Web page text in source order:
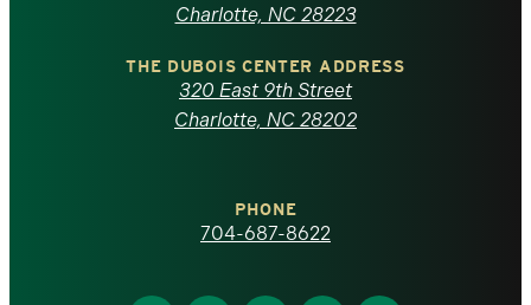
North
Carolina
homepage
Charlotte, NC 28223
THE DUBOIS CENTER ADDRESS
320 East 9th Street
Charlotte, NC 28202
PHONE
704-687-8622